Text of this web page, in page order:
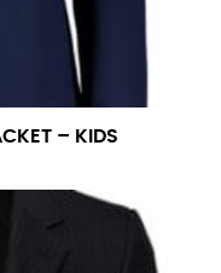
– KIDS